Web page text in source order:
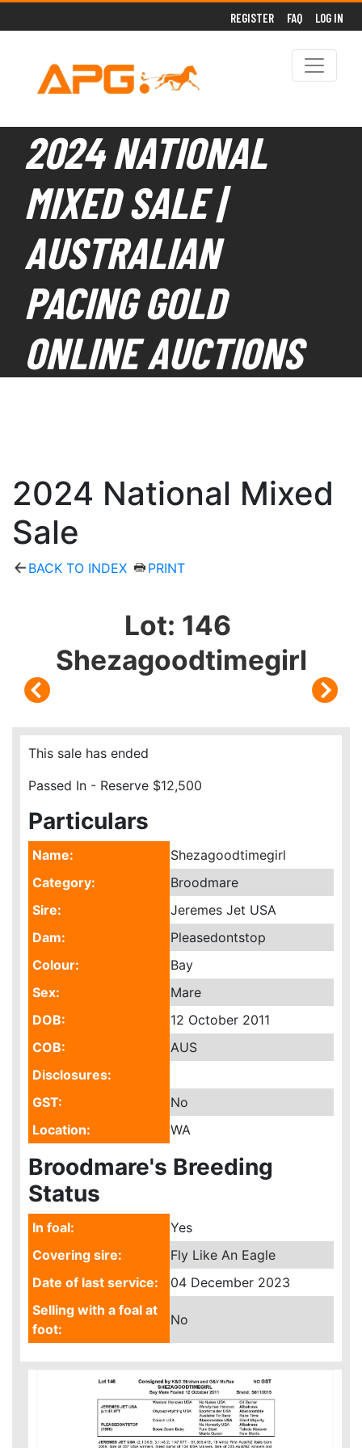
REGISTER FAQ LOG IN
2024 NATIONAL
MIXED SALE |
AUSTRALIAN
PACING GOLD
ONLINE AUCTIONS
2024 National Mixed
Sale
BACK TO INDEX PRINT
Lot: 146
Shezagoodtimegirl
This sale has ended
Passed In - Reserve $12,500
Particulars
Name:
Shezagoodtimegirl
Category:
Broodmare
Sire:
Jeremes Jet USA
Dam:
Pleasedontstop
Colour:
Bay
Sex:
Mare
DOB:
12 October 2011
COB:
AUS
Disclosures:
GST:
No
Location:
WA
Broodmare's Breeding
Status
In foal:
Yes
Covering sire:
Fly Like An Eagle
Date of last service:
04 December 2023
Selling with a foal at
foot:
No